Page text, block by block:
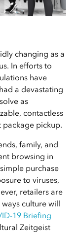
changing as a
In efforts to
have
a devastating
as
contactless
package pickup.
family, and
browsing in
purchase
to viruses,
retailers are
culture will
19 Briefing
Zeitgeist